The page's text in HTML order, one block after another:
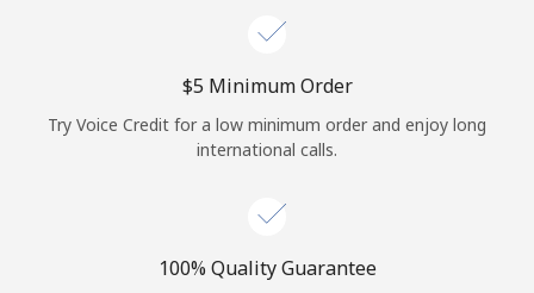
⁦$5⁩ Minimum Order
Try Voice Credit for a low minimum order and enjoy long
international calls.
100% Quality Guarantee